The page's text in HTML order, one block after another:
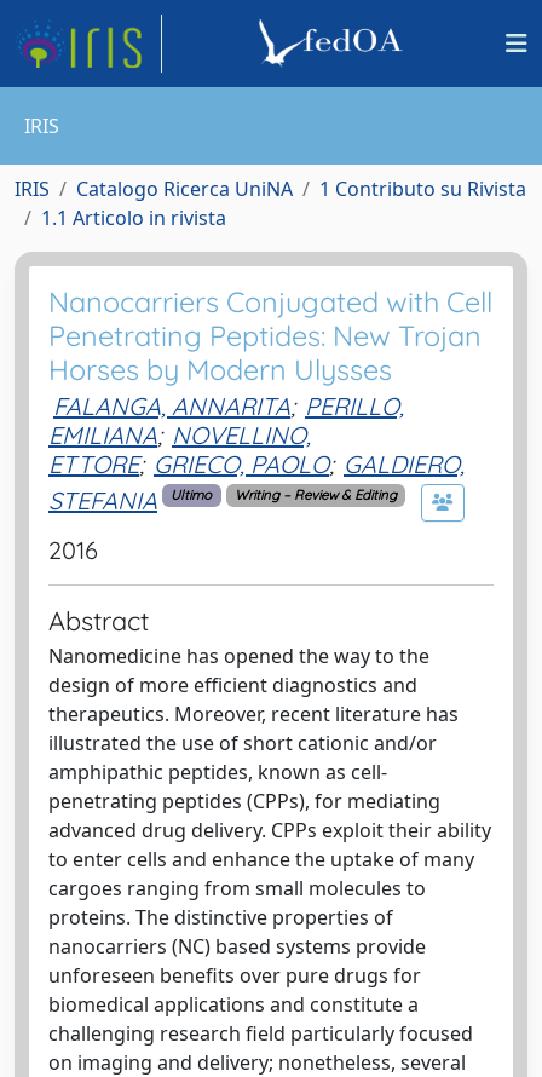
IRIS
IRIS Catalogo Ricerca UniNA
1 Contributo su Rivista
1.1 Articolo in rivista
Nanocarriers Conjugated with Cell
Penetrating Peptides: New Trojan
Horses by Modern Ulysses
FALANGA, ANNARITA; PERILLO,
EMILIANA; NOVELLINO,
ETTORE; GRIECO, PAOLO; GALDIERO,
STEFANIA
Ultimo Writing – Review & Editing
2016
Abstract
Nanomedicine has opened the way to the
design of more efficient diagnostics and
therapeutics. Moreover, recent literature has
illustrated the use of short cationic and/or
amphipathic peptides, known as cell-
penetrating peptides (CPPs), for mediating
advanced drug delivery. CPPs exploit their ability
to enter cells and enhance the uptake of many
cargoes ranging from small molecules to
proteins. The distinctive properties of
nanocarriers (NC) based systems provide
unforeseen benefits over pure drugs for
biomedical applications and constitute a
challenging research field particularly focused
on imaging and delivery; nonetheless, several